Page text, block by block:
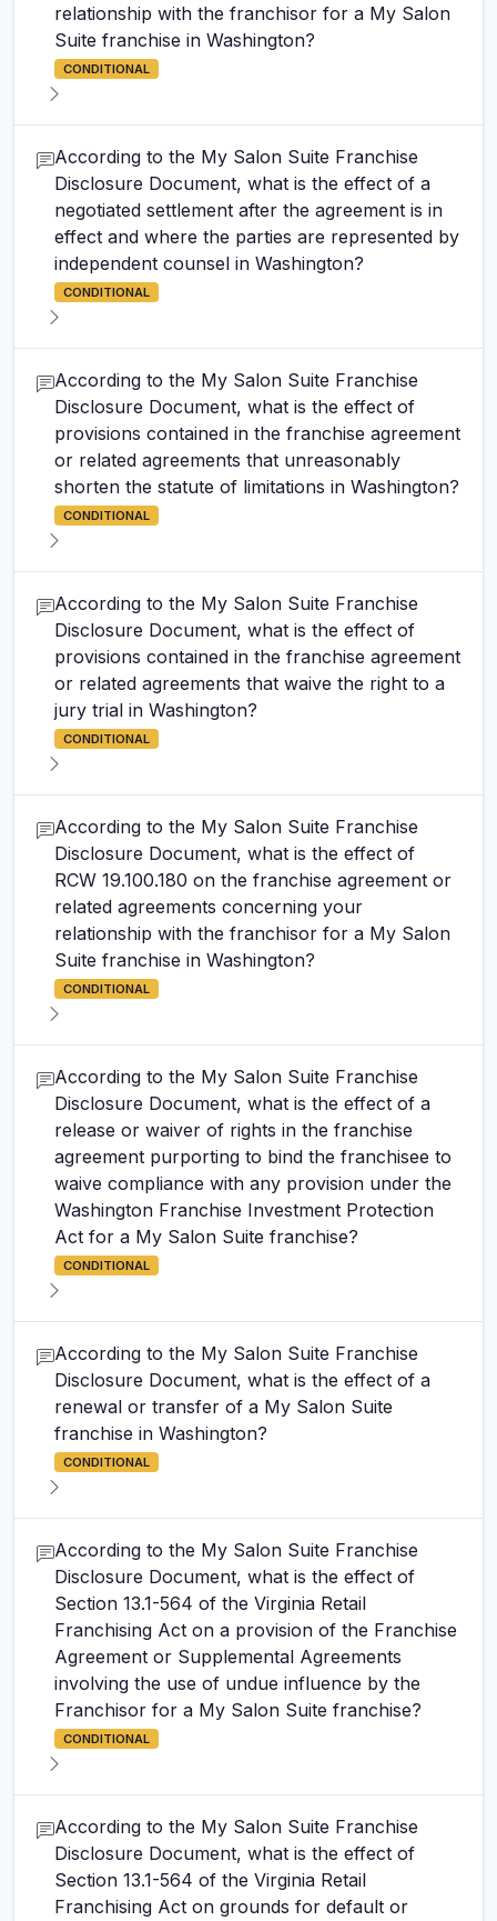
relationship with the franchisor for a My Salon
Suite franchise in Washington?
CONDITIONAL
According to the My Salon Suite Franchise
Disclosure Document, what is the effect of a
negotiated settlement after the agreement is in
effect and where the parties are represented by
independent counsel in Washington?
CONDITIONAL
According to the My Salon Suite Franchise
Disclosure Document, what is the effect of
provisions contained in the franchise agreement
or related agreements that unreasonably
shorten the statute of limitations in Washington?
CONDITIONAL
According to the My Salon Suite Franchise
Disclosure Document, what is the effect of
provisions contained in the franchise agreement
or related agreements that waive the right to a
jury trial in Washington?
CONDITIONAL
According to the My Salon Suite Franchise
Disclosure Document, what is the effect of
RCW 19.100.180 on the franchise agreement or
related agreements concerning your
relationship with the franchisor for a My Salon
Suite franchise in Washington?
CONDITIONAL
According to the My Salon Suite Franchise
Disclosure Document, what is the effect of a
release or waiver of rights in the franchise
agreement purporting to bind the franchisee to
waive compliance with any provision under the
Washington Franchise Investment Protection
Act for a My Salon Suite franchise?
CONDITIONAL
According to the My Salon Suite Franchise
Disclosure Document, what is the effect of a
renewal or transfer of a My Salon Suite
franchise in Washington?
CONDITIONAL
According to the My Salon Suite Franchise
Disclosure Document, what is the effect of
Section 13.1-564 of the Virginia Retail
Franchising Act on a provision of the Franchise
Agreement or Supplemental Agreements
involving the use of undue influence by the
Franchisor for a My Salon Suite franchise?
CONDITIONAL
According to the My Salon Suite Franchise
Disclosure Document, what is the effect of
Section 13.1-564 of the Virginia Retail
Franchising Act on grounds for default or